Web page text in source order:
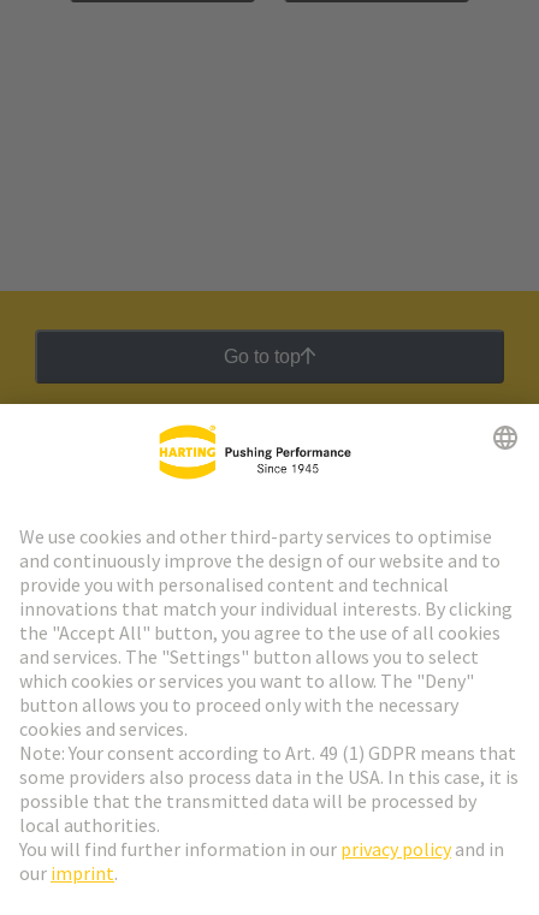
Go to top
HARTING Newsletter
Go to registration
Social Media
Finland